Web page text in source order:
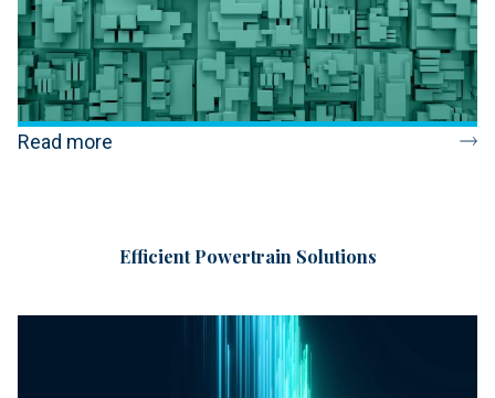
Read more
Efficient Powertrain Solutions